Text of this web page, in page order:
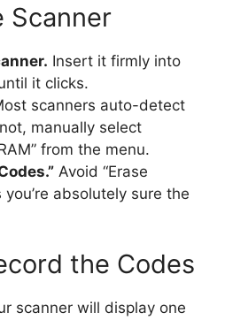
Scanner
Insert it firmly into
it clicks.
scanners auto-detect
manually select
from the menu.
Avoid “Erase
you’re absolutely sure the
the Codes
scanner will display one